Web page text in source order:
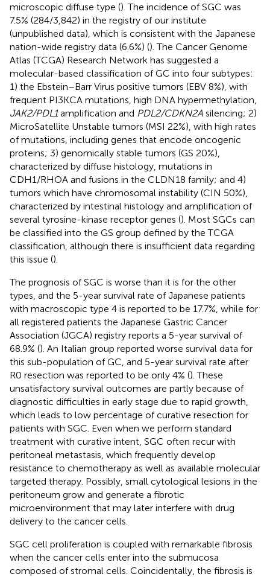
microscopic diffuse type (). The incidence of SGC was
7.5% (284/3,842) in the registry of our institute
(unpublished data), which is consistent with the Japanese
nation-wide registry data (6.6%) (). The Cancer Genome
Atlas (TCGA) Research Network has suggested a
molecular-based classification of GC into four subtypes:
1) the Ebstein–Barr Virus positive tumors (EBV 8%), with
frequent PI3KCA mutations, high DNA hypermethylation,
JAK2/PDL1amplification and PDL2/CDKN2A silencing; 2)
MicroSatellite Unstable tumors (MSI 22%), with high rates
of mutations, including genes that encode oncogenic
proteins; 3) genomically stable tumors (GS 20%),
characterized by diffuse histology, mutations in
CDH1/RHOA and fusions in the CLDN18 family; and 4)
tumors which have chromosomal instability (CIN 50%),
characterized by intestinal histology and amplification of
several tyrosine-kinase receptor genes (). Most SGCs can
be classified into the GS group defined by the TCGA
classification, although there is insufficient data regarding
this issue ().
The prognosis of SGC is worse than it is for the other
types, and the 5-year survival rate of Japanese patients
with macroscopic type 4 is reported to be 17.7%, while for
all registered patients the Japanese Gastric Cancer
Association (JGCA) registry reports a 5-year survival of
68.9% (). An Italian group reported worse survival data for
this sub-population of GC, and 5-year survival rate after
R0 resection was reported to be only 4% (). These
unsatisfactory survival outcomes are partly because of
diagnostic difficulties in early stage due to rapid growth,
which leads to low percentage of curative resection for
patients with SGC. Even when we perform standard
treatment with curative intent, SGC often recur with
peritoneal metastasis, which frequently develop
resistance to chemotherapy as well as available molecular
targeted therapy. Possibly, small cytological lesions in the
peritoneum grow and generate a fibrotic
microenvironment that may later interfere with drug
delivery to the cancer cells.
SGC cell proliferation is coupled with remarkable fibrosis
when the cancer cells enter into the submucosa
composed of stromal cells. Coincidentally, the fibrosis is